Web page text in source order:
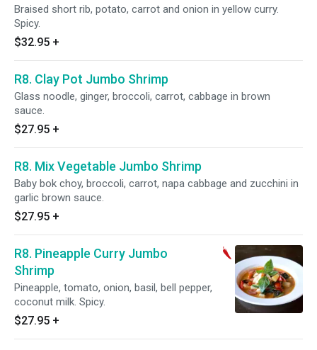
Braised short rib, potato, carrot and onion in yellow curry.
Spicy.
$32.95 +
R8. Clay Pot Jumbo Shrimp
Glass noodle, ginger, broccoli, carrot, cabbage in brown
sauce.
$27.95 +
R8. Mix Vegetable Jumbo Shrimp
Baby bok choy, broccoli, carrot, napa cabbage and zucchini in
garlic brown sauce.
$27.95 +
R8. Pineapple Curry Jumbo
Shrimp
Pineapple, tomato, onion, basil, bell pepper,
coconut milk. Spicy.
$27.95 +